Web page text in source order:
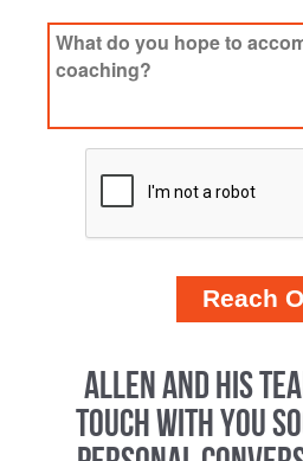
Allen and his
touch with you